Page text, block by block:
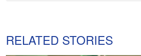
RELATED STORIES